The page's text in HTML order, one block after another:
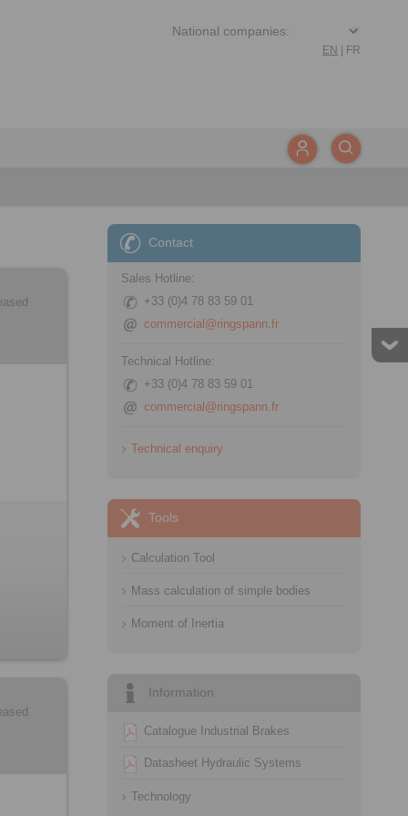
EN FR
Contact
Sales Hotline:
+33 (0)4 78 83 59 01
commercial@ringspann.fr
Technical Hotline:
+33 (0)4 78 83 59 01
commercial@ringspann.fr
Technical enquiry
Tools
Calculation Tool
Mass calculation of simple bodies
Moment of Inertia
Information
Catalogue Industrial Brakes
Datasheet Hydraulic Systems
Technology